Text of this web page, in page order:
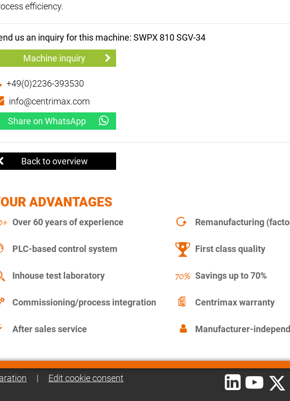
efficiency.
us an inquiry for this machine: SWPX 810 SGV-34
Machine inquiry
+49(0)2236-393530
info@centrimax.com
Share on WhatsApp
Back to overview
ADVANTAGES
Over 60 years of experience Remanufacturing
PLC-based control system First class quality
Inhouse test laboratory Savings up to 70%
Commissioning/process integration Centrimax warranty
After sales service Manufacturer-
| Edit cookie consent